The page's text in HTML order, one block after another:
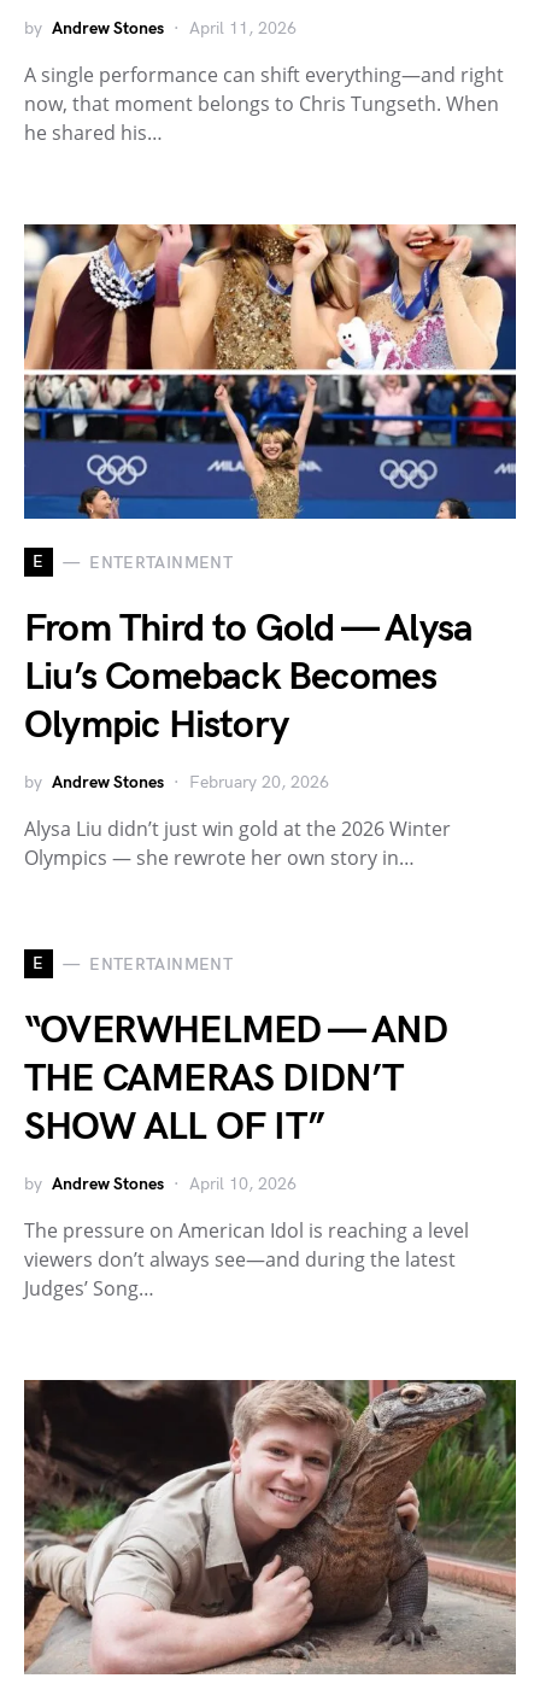
by Andrew Stones April 11, 2026
A single performance can shift everything—and right
now, that moment belongs to Chris Tungseth. When
he shared his…
E ENTERTAINMENT
From Third to Gold — Alysa
Liu’s Comeback Becomes
Olympic History
by Andrew Stones February 20, 2026
Alysa Liu didn’t just win gold at the 2026 Winter
Olympics — she rewrote her own story in…
E ENTERTAINMENT
“OVERWHELMED — AND
THE CAMERAS DIDN’T
SHOW ALL OF IT”
by Andrew Stones April 10, 2026
The pressure on American Idol is reaching a level
viewers don’t always see—and during the latest
Judges’ Song…